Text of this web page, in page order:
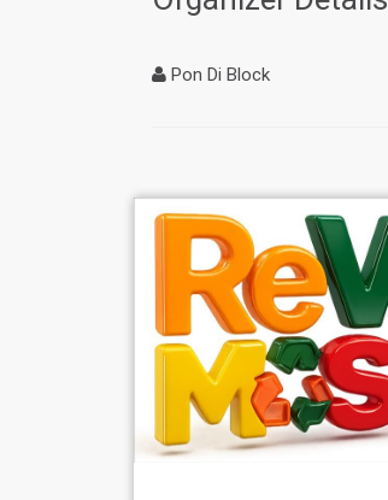
Pon Di Block